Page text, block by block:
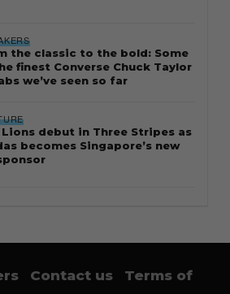
the classic to the bold: Some
finest Converse Chuck Taylor
we’ve seen so far
Lions debut in Three Stripes as
becomes Singapore’s new
Contact us
Terms of